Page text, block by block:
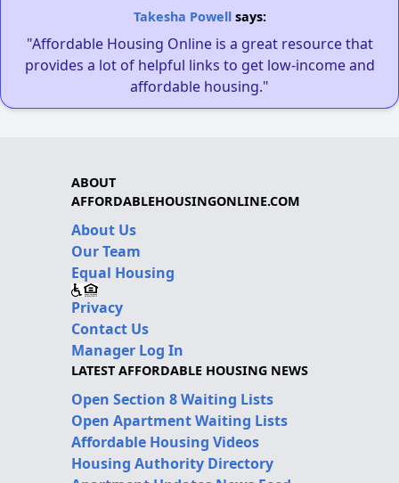
Takesha Powellsays:
"Affordable Housing Online is a great resource that
provides a lot of helpful links to get low-income and
affordable housing."
ABOUT
AFFORDABLEHOUSINGONLINE.COM
About Us
Our Team
Equal Housing
Privacy
Contact Us
Manager Log In
LATEST AFFORDABLE HOUSING NEWS
Open Section 8 Waiting Lists
Open Apartment Waiting Lists
Affordable Housing Videos
Housing Authority Directory